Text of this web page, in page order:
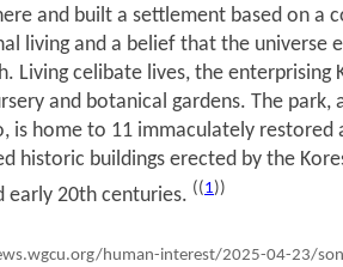
and built a settlement based on a
living and a belief that the universe
Living celibate lives, the enterprising
and botanical gardens. The park,
is home to 11 immaculately restored
historic buildings erected by the
early 20th centuries. ((1))
human-interest/2025-04-23/